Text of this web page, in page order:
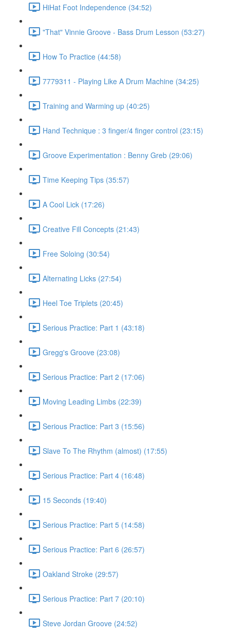
HiHat Foot Independence (34:52)
"That" Vinnie Groove - Bass Drum Lesson (53:27)
How To Practice (44:58)
7779311 - Playing Like A Drum Machine (34:25)
Training and Warming up (40:25)
Hand Technique : 3 finger/4 finger control (23:15)
Groove Experimentation : Benny Greb (29:06)
Time Keeping Tips (35:57)
A Cool Lick (17:26)
Creative Fill Concepts (21:43)
Free Soloing (30:54)
Alternating Licks (27:54)
Heel Toe Triplets (20:45)
Serious Practice: Part 1 (43:18)
Gregg's Groove (23:08)
Serious Practice: Part 2 (17:06)
Moving Leading Limbs (22:39)
Serious Practice: Part 3 (15:56)
Slave To The Rhythm (almost) (17:55)
Serious Practice: Part 4 (16:48)
15 Seconds (19:40)
Serious Practice: Part 5 (14:58)
Serious Practice: Part 6 (26:57)
Oakland Stroke (29:57)
Serious Practice: Part 7 (20:10)
Steve Jordan Groove (24:52)